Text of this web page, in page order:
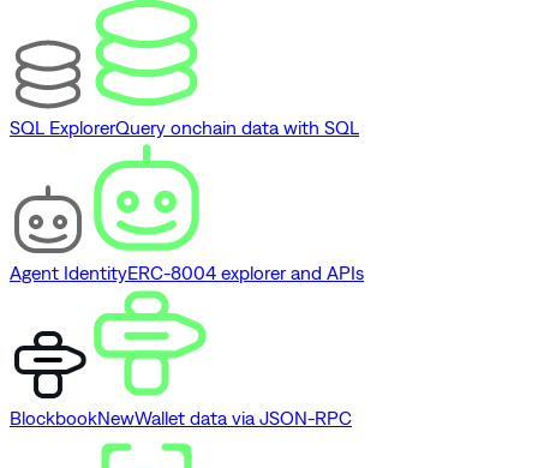
SQL ExplorerQuery onchain data with SQL
Agent IdentityERC-8004 explorer and APIs
BlockbookNewWallet data via JSON-RPC